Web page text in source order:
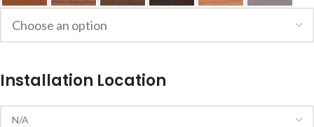
Installation Location